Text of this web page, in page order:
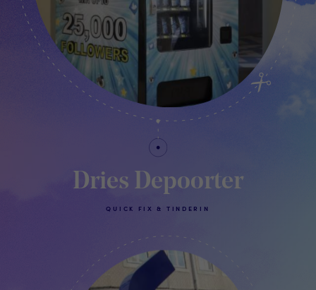
Dries Depoorter
QUICK FIX & TINDERIN